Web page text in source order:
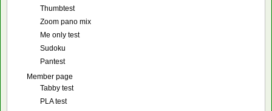
Thumbtest
Zoom pano mix
Me only test
Sudoku
Pantest
Member page
Tabby test
PLA test